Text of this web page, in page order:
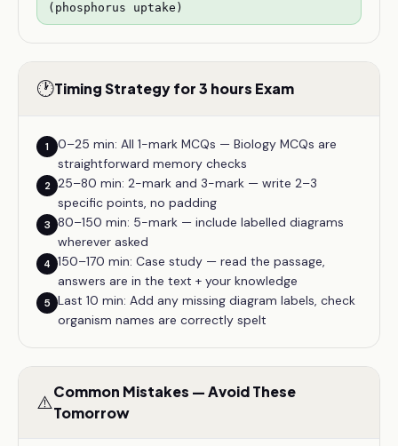
(phosphorus uptake)
🕐Timing Strategy for 3 hours Exam
1
0–25 min: All 1-mark MCQs — Biology MCQs are
straightforward memory checks
2 25–80 min: 2-mark and 3-mark — write 2–3
specific points, no padding
3 80–150 min: 5-mark — include labelled diagrams
wherever asked
4 150–170 min: Case study — read the passage,
answers are in the text + your knowledge
5 Last 10 min: Add any missing diagram labels, check
organism names are correctly spelt
⚠️Common Mistakes — Avoid These
Tomorrow